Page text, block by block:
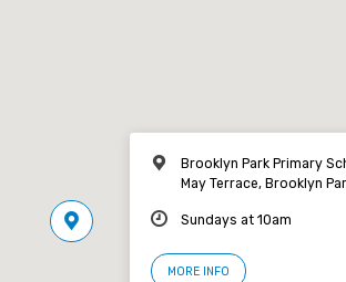
Brooklyn Park Primary
May Terrace, Brooklyn
Sundays at 10am
MORE INFO